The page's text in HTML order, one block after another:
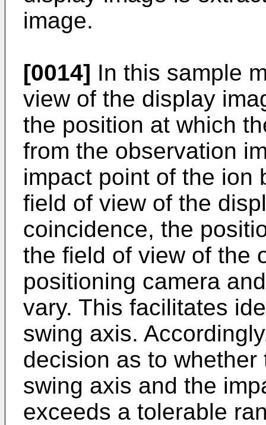
image.
[0014] In this sample
view of the display
the position at which
from the observation
impact point of the ion
field of view of the
coincidence, the
the field of view of the
positioning camera
vary. This facilitates
swing axis.
decision as to
swing axis and the
exceeds a tolerable